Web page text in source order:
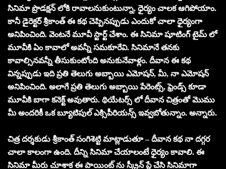
సినిమా ప్రొడక్షన్ లోకి రావాలనుకుంటున్నా, ధైర్యం చాలక ఆగిపోయాం.
కానీ డైరెక్టర్ శ్రీకాంత్ ఈ కథ చెప్పినప్పుడు ఎందుకో చాలా ధైర్యంగా
అనిపించింది. వెంటనే మూవీ స్టార్ట్ చేశాం. ఈ సినిమా షూటింగ్ టైమ్ లో
మూవీకి ఏం కావాలో అవన్నీ సమకూరేవి. సినిమానే తనకు
కావాల్సినవన్నీ తీసుకుంటోంది అనుకునేవాళ్లం. దీవాన ఈ కథ
విన్నప్పుడు ఇది ప్రతి తెలుగు అబ్బాయి ఎమోషన్, మీ, నా ఎమోషన్
అనిపించింది. అలాగే ప్రతి తెలుగు అబ్బాయి పేరెంట్స్, ఫ్రెండ్స్ కూడా
మూవీకి బాగా కనెక్ట్ అవుతారు. థియేటర్స్ లో దీవాన చిత్రంతో మొము
మీ అందరికీ ఒక బ్యూటిపుల్ ఎక్సిపీరియన్స్ ఇవ్వబోతున్నాం. అన్నారు.
చిత్ర దర్శకుడు శ్రీకాంత్ సంగిశెట్టి మాట్లాడుతూ – దీవాన కథ నా దగ్గర
చాలా కాలంగా ఉంది. దీన్ని సినిమా చేయాలంటే ధైర్యం కావాలి. ఈ
సినిమా మీరు చూశాక ఈ పాయింట్ ను స్క్రీన్ ప్లే చేసి సినిమాగా